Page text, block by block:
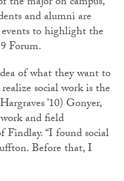
and alumni are
to highlight the
Forum.
of what they want to
social work is the
’10) Gonyer,
and field
Findlay. “I found social
Before that, I